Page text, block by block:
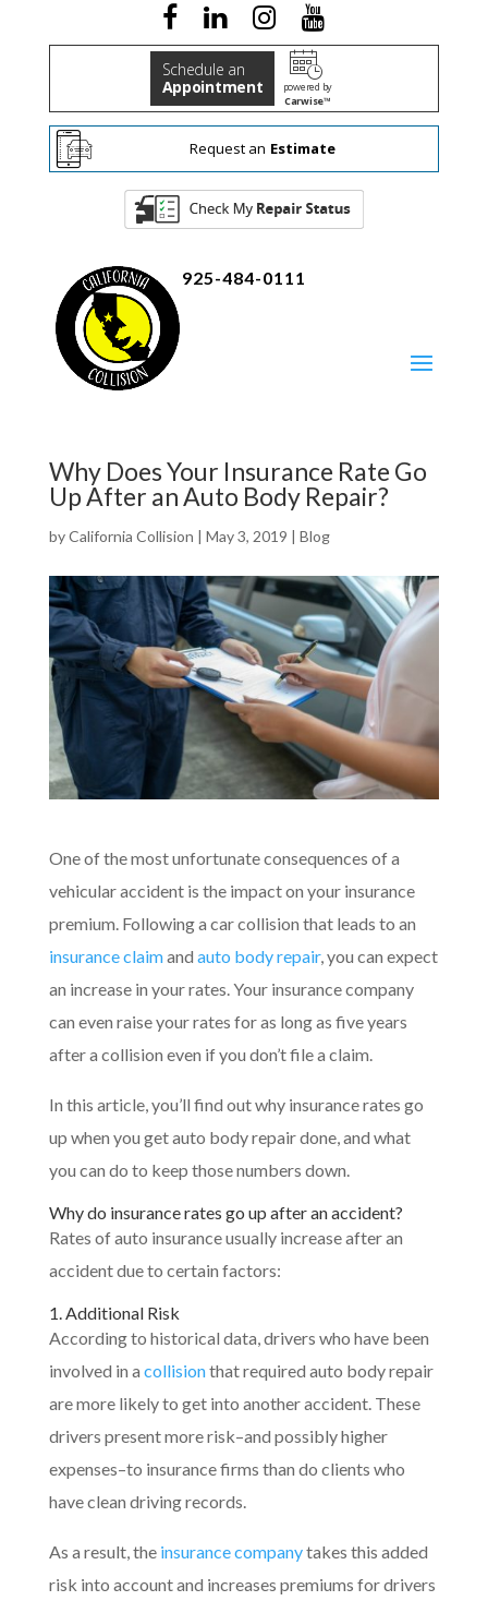
Schedule an
Appointment
powered by
Carwise™
Request an Estimate
925-484-0111
Why Does Your Insurance Rate Go
Up After an Auto Body Repair?
byCalifornia Collision | May 3, 2019 | Blog
One of the most unfortunate consequences of a
vehicular accident is the impact on your insurance
premium. Following a car collision that leads to an
insurance claimand auto body repair, you can expect
an increase in your rates. Your insurance company
can even raise your rates for as long as five years
after a collision even if you don’t file a claim.
In this article, you’ll find out why insurance rates go
up when you get auto body repair done, and what
you can do to keep those numbers down.
Why do insurance rates go up after an accident?
Rates of auto insurance usually increase after an
accident due to certain factors:
1. Additional Risk
According to historical data, drivers who have been
involved in a collisionthat required auto body repair
are more likely to get into another accident. These
drivers present more risk–and possibly higher
expenses–to insurance firms than do clients who
have clean driving records.
As a result, the insurance companytakes this added
risk into account and increases premiums for drivers